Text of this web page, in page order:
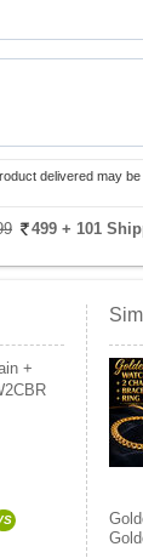
delivered may
499 + 101
+